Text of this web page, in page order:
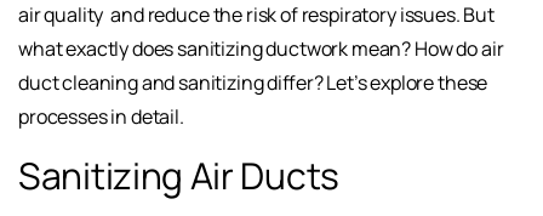
air quality and reduce the risk of respiratory issues. But
what exactly does sanitizing ductwork mean? How do air
duct cleaning and sanitizing differ? Let’s explore these
processes in detail.
Sanitizing Air Ducts